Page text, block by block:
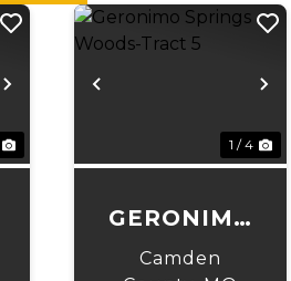
Next Previous
1 / 4
GERONIMO
SPRINGS
Camden